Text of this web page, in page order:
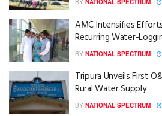
BY NATIONAL SPECTRUM
AMC Intensifies
Recurring Water-
BY NATIONAL SPECTRUM
Tripura Unveils First
Rural Water Supply
BY NATIONAL SPECTRUM